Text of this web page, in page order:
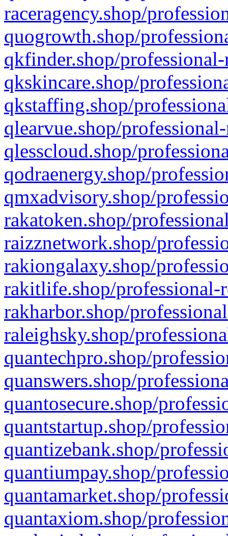
raceragency.shop/
quogrowth.shop/
qkfinder.shop/
qkskincare.shop/
qkstaffing.shop/
qlearvue.shop/
qlesscloud.shop/
qodraenergy.shop/
qmxadvisory.shop/
rakatoken.shop/
raizznetwork.shop/
rakiongalaxy.shop/
rakitlife.shop/professional-
rakharbor.shop/
raleighsky.shop/
quantechpro.shop/
quanswers.shop/
quantosecure.shop/
quantstartup.shop/
quantizebank.shop/
quantiumpay.shop/
quantamarket.shop/
quantaxiom.shop/